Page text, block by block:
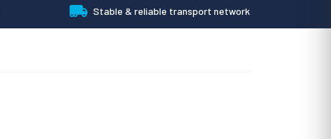
Stable & reliable transport network